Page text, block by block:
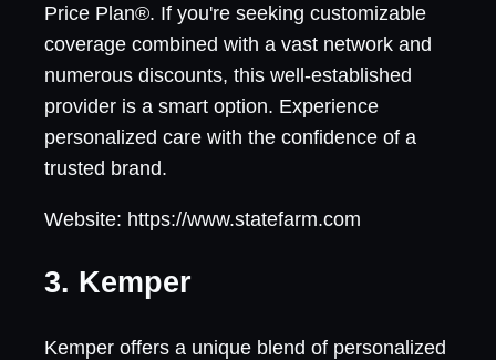
Price Plan®. If you're seeking customizable
coverage combined with a vast network and
numerous discounts, this well-established
provider is a smart option. Experience
personalized care with the confidence of a
trusted brand.
Website: https://www.statefarm.com
3. Kemper
Kemper offers a unique blend of personalized